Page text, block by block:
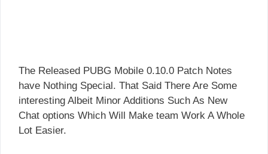
The Released PUBG Mobile 0.10.0 Patch Notes
have Nothing Special. That Said There Are Some
interesting Albeit Minor Additions Such As New
Chat options Which Will Make team Work A Whole
Lot Easier.